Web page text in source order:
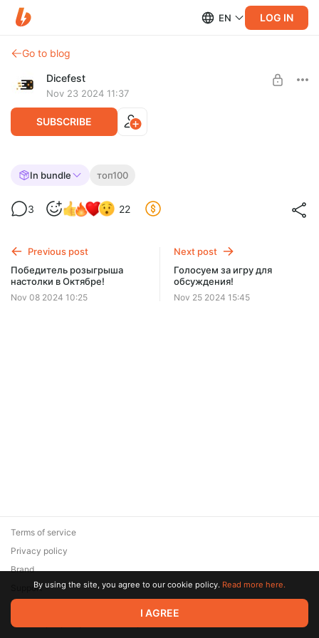
EN LOG IN
Go to blog
Dicefest
Nov 23 2024 11:37
SUBSCRIBE
Спешл №16 Разбираем топ 100 BGG. 71-
Мегабулка!!
$2.58 $0.65 per month -75 %
Discount applies to the first month only.
In bundle топ100
3 22
Previous post
Победитель розыгрыша
настолки в Октябре!
Nov 08 2024 10:25
Next post
Голосуем за игру для
обсуждения!
Nov 25 2024 15:45
© 2026 Zaya Solutions Limited. All rights reserved. All trademarks
are the property of their respective owners.
Terms of service
Privacy policy
Brand
SupportBy using the site, you agree to our cookie policy. Read more here.
I AGREE